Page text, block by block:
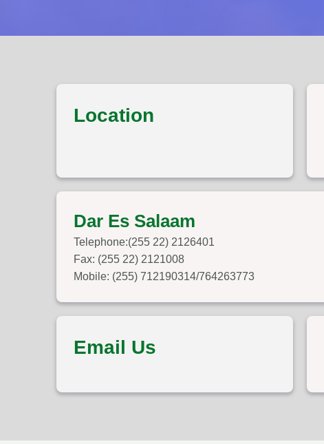
Location
Dar Es Salaam
Telephone:(255 22) 2126401
Fax: (255 22) 2121008
Mobile: (255) 712190314/764263773
Email Us